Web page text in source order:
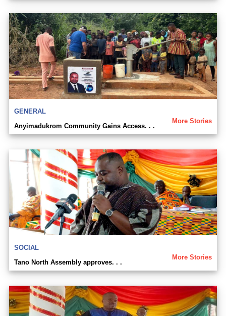
GENERAL
More Stories
Anyimadukrom Community Gains Access. . .
SOCIAL
More Stories
Tano North Assembly approves. . .